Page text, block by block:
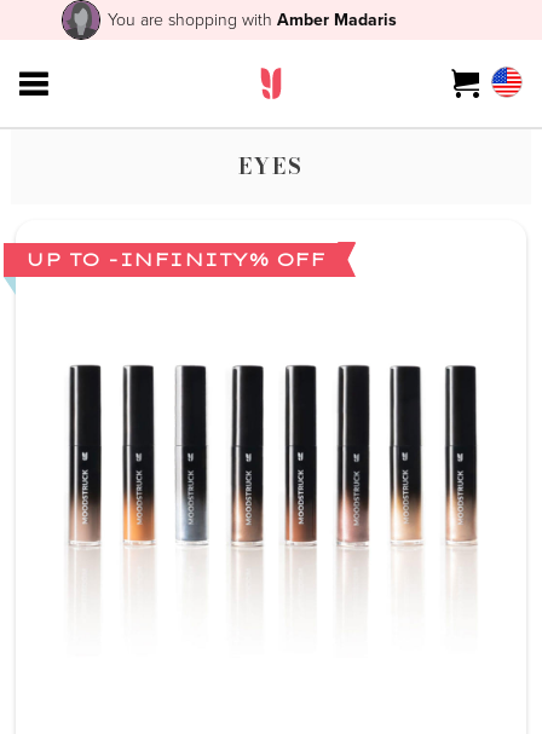
You are shopping with Amber Madaris
EYES
UP TO -INFINITY% OFF